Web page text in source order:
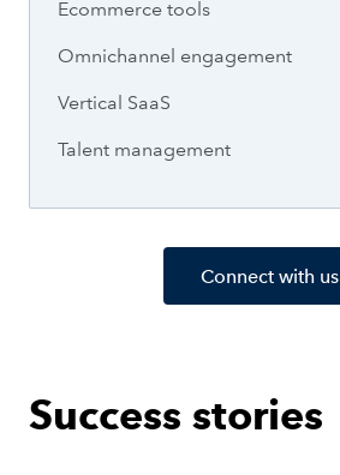
Ecommerce tools
Omnichannel engagement
Vertical SaaS
Talent management
Connect with us
Success stories